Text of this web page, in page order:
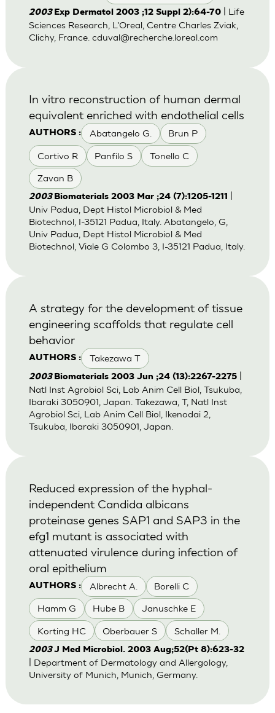
2003 Exp Dermatol 2003 ;12 Suppl 2):64-70| Life
Sciences Research, L'Oreal, Centre Charles Zviak,
Clichy, France. cduval@recherche.loreal.com
AUTHORS : Abatangelo G. Brun P
Cortivo R Panfilo S Tonello C
Zavan B
In vitro reconstruction of human dermal
equivalent enriched with endothelial cells
2003 Biomaterials 2003 Mar ;24 (7):1205-1211
Univ Padua, Dept Histol Microbiol & Med
Biotechnol, I-35121 Padua, Italy. Abatangelo, G,
Univ Padua, Dept Histol Microbiol & Med
Biotechnol, Viale G Colombo 3, I-35121 Padua, Italy.
AUTHORS : Takezawa T
A strategy for the development of tissue
engineering scaffolds that regulate cell
behavior
2003 Biomaterials 2003 Jun ;24 (13):2267-2275|
Natl Inst Agrobiol Sci, Lab Anim Cell Biol, Tsukuba,
Ibaraki 3050901, Japan. Takezawa, T, Natl Inst
Agrobiol Sci, Lab Anim Cell Biol, Ikenodai 2,
Tsukuba, Ibaraki 3050901, Japan.
AUTHORS : Albrecht A. Borelli C
Hamm G Hube B Januschke E
Korting HC Oberbauer S Schaller M.
Reduced expression of the hyphal-
independent Candida albicans
proteinase genes SAP1 and SAP3 in the
efg1 mutant is associated with
attenuated virulence during infection of
oral epithelium
2003J Med Microbiol. 2003 Aug;52(Pt 8):623-32
| Department of Dermatology and Allergology,
University of Munich, Munich, Germany.